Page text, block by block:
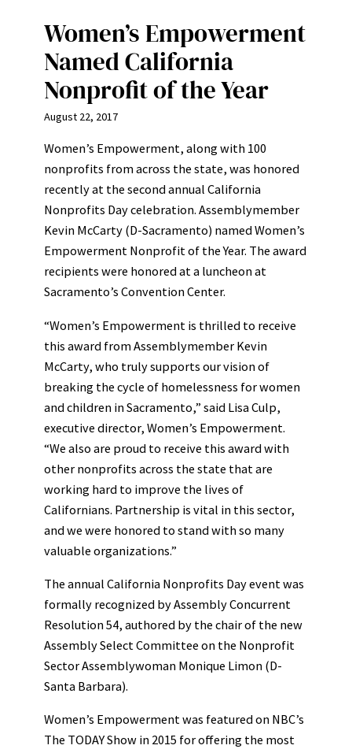
Women’s Empowerment
Named California
Nonprofit of the Year
August 22, 2017
Women’s Empowerment, along with 100
nonprofits from across the state, was honored
recently at the second annual California
Nonprofits Day celebration. Assemblymember
Kevin McCarty (D-Sacramento) named Women’s
Empowerment Nonprofit of the Year. The award
recipients were honored at a luncheon at
Sacramento’s Convention Center.
“Women’s Empowerment is thrilled to receive
this award from Assemblymember Kevin
McCarty, who truly supports our vision of
breaking the cycle of homelessness for women
and children in Sacramento,” said Lisa Culp,
executive director, Women’s Empowerment.
“We also are proud to receive this award with
other nonprofits across the state that are
working hard to improve the lives of
Californians. Partnership is vital in this sector,
and we were honored to stand with so many
valuable organizations.”
The annual California Nonprofits Day event was
formally recognized by Assembly Concurrent
Resolution 54, authored by the chair of the new
Assembly Select Committee on the Nonprofit
Sector Assemblywoman Monique Limon (D-
Santa Barbara).
Women’s Empowerment was featured on NBC’s
The TODAY Show in 2015 for offering the most